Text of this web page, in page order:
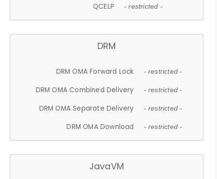
QCELP - restricted -
DRM
DRM OMA Forward Lock - restricted -
DRM OMA Combined Delivery - restricted -
DRM OMA Separate Delivery - restricted -
DRM OMA Download - restricted -
JavaVM